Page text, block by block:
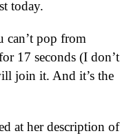
today.
can’t pop from
17 seconds (I don’t
join it. And it’s the
at her description of